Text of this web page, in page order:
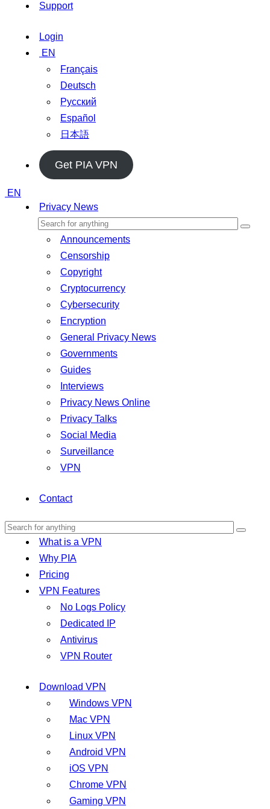
Support
Login
EN
Français
Deutsch
Русский
Español
日本語
Get PIA VPN
EN
Privacy News
Announcements
Censorship
Copyright
Cryptocurrency
Cybersecurity
Encryption
General Privacy News
Governments
Guides
Interviews
Privacy News Online
Privacy Talks
Social Media
Surveillance
VPN
Contact
What is a VPN
Why PIA
Pricing
VPN Features
No Logs Policy
Dedicated IP
Antivirus
VPN Router
Download VPN
Windows VPN
Mac VPN
Linux VPN
Android VPN
iOS VPN
Chrome VPN
Gaming VPN